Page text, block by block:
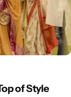
of Style